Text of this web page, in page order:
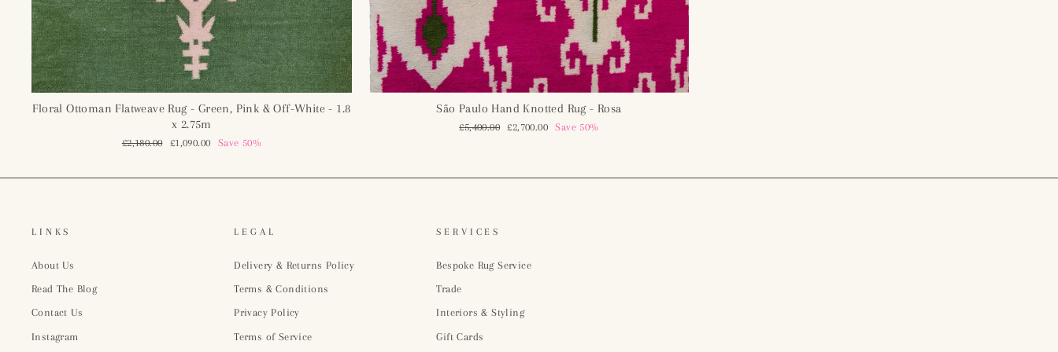
Floral Ottoman Flatweave Rug - Green, Pink & Off-White - 1.8
x 2.75m
Regular
£2,180.00
Sale
£1,090.00 Save 50%
São Paulo Hand Knotted Rug - Rosa
Regular
£5,400.00
Sale
£2,700.00 Save 50%
LINKS
About Us
Read The Blog
Contact Us
Instagram
LEGAL
Delivery & Returns Policy
Terms & Conditions
Privacy Policy
Terms of Service
SERVICES
Bespoke Rug Service
Trade
Interiors & Styling
Gift Cards